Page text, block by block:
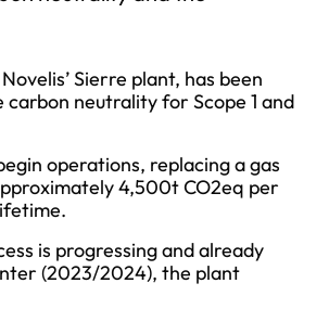
Sierre plant, has been
neutrality for Scope 1 and
operations, replacing a gas
4,500t CO2eq per
is progressing and already
(2023/2024), the plant